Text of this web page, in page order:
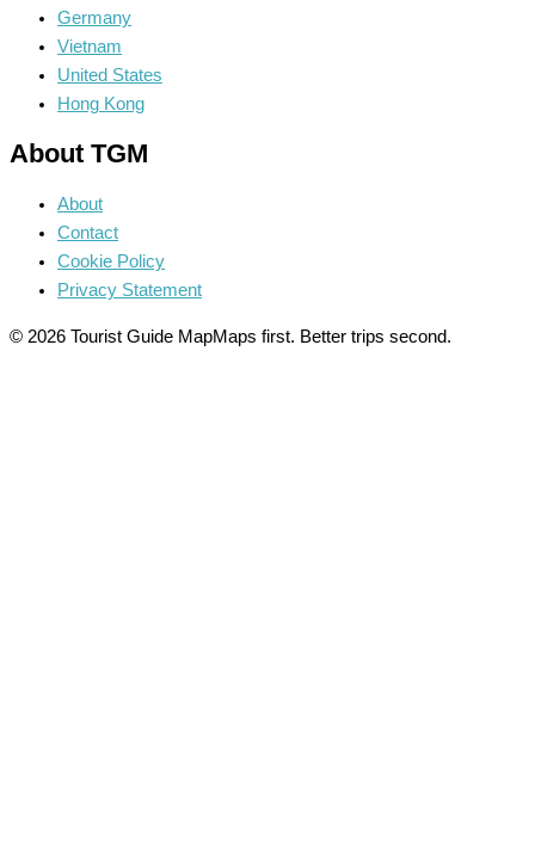
Germany
Vietnam
United States
Hong Kong
About TGM
About
Contact
Cookie Policy
Privacy Statement
© 2026 Tourist Guide MapMaps first. Better trips second.